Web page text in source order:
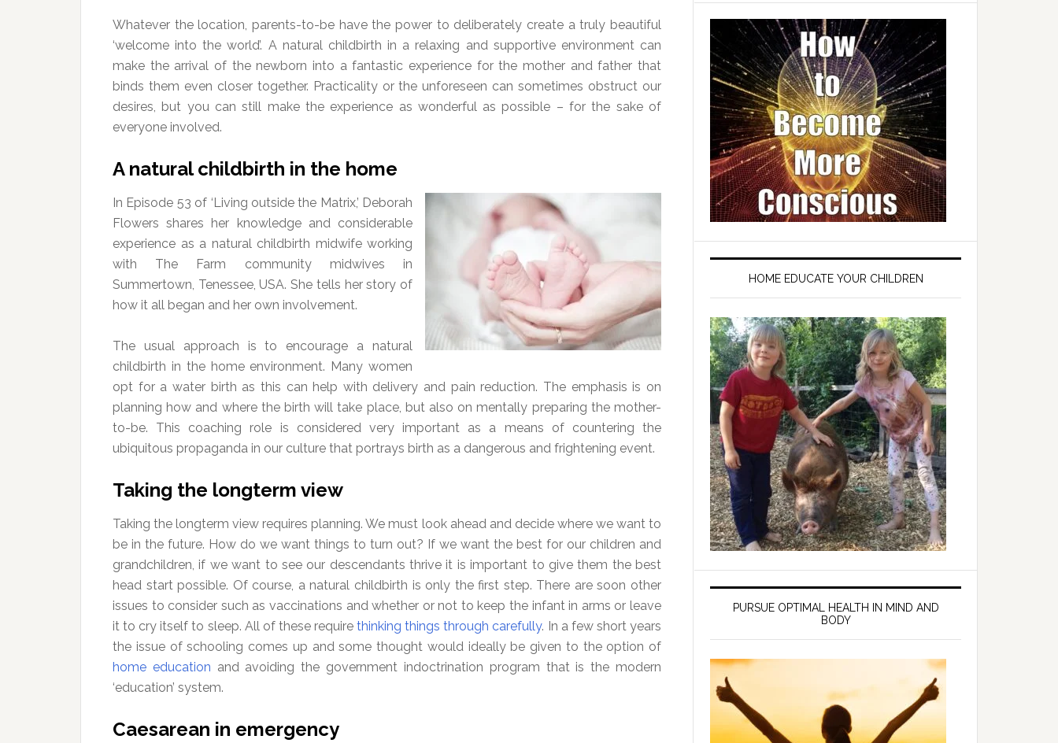
Whatever the location, parents-to-be have the power to deliberately create a truly beautiful
‘welcome into the world’. A natural childbirth in a relaxing and supportive environment can
make the arrival of the newborn into a fantastic experience for the mother and father that
binds them even closer together. Practicality or the unforeseen can sometimes obstruct our
desires, but you can still make the experience as wonderful as possible – for the sake of
everyone involved.
A natural childbirth in the home
In Episode 53 of ‘Living outside the Matrix,’ Deborah
Flowers shares her knowledge and considerable
experience as a natural childbirth midwife working
with The Farm community midwives in
Summertown, Tenessee, USA. She tells her story of
how it all began and her own involvement.
The usual approach is to encourage a natural
childbirth in the home environment. Many women
opt for a water birth as this can help with delivery and pain reduction. The emphasis is on
planning how and where the birth will take place, but also on mentally preparing the mother-
to-be. This coaching role is considered very important as a means of countering the
ubiquitous propaganda in our culture that portrays birth as a dangerous and frightening event.
Taking the longterm view
Taking the longterm view requires planning. We must look ahead and decide where we want to
be in the future. How do we want things to turn out? If we want the best for our children and
grandchildren, if we want to see our descendants thrive it is important to give them the best
head start possible. Of course, a natural childbirth is only the first step. There are soon other
issues to consider such as vaccinations and whether or not to keep the infant in arms or leave
it to cry itself to sleep. All of these requirethinking things through carefully. In a few short years
the issue of schooling comes up and some thought would ideally be given to the option of
home education and avoiding the government indoctrination program that is the modern
‘education’ system.
Caesarean in emergency
HOME EDUCATE YOUR CHILDREN
PURSUE OPTIMAL HEALTH IN MIND AND
BODY